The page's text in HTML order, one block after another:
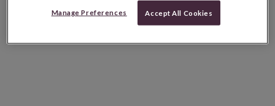
Manage Preferences Accept All Cookies